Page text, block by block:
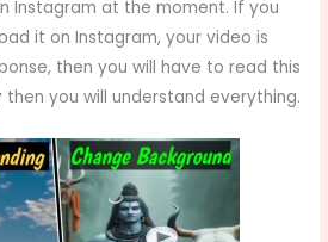
Instagram at the moment. If you
it on Instagram, your video is
then you will have to read this
you will understand everything.